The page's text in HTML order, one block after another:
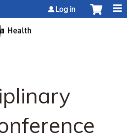
Log in